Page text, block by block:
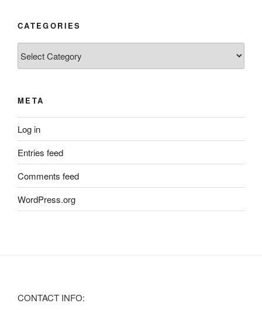
CATEGORIES
META
Log in
Entries feed
Comments feed
WordPress.org
CONTACT INFO: